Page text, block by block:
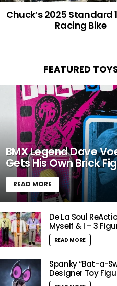
Chuck’s 2025 Standard
Racing Bike
FEATURED
BMX Legend Dave
Gets His Own Brick
READ MORE
De La Soul
Myself & I – 3
READ MORE
Spanky “Bat-a-
Designer Toy